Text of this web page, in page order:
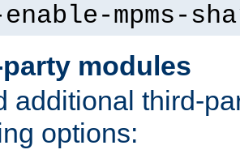
mpms-
modules
additional third-
options: